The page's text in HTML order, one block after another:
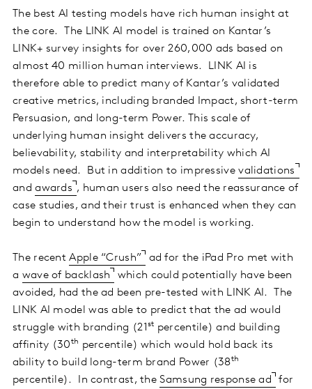
The best AI testing models have rich human insight at
the core. The LINK AI model is trained on Kantar’s
LINK+ survey insights for over 260,000 ads based on
almost 40 million human interviews. LINK AI is
therefore able to predict many of Kantar’s validated
creative metrics, including branded Impact, short-term
Persuasion, and long-term Power. This scale of
underlying human insight delivers the accuracy,
believability, stability and interpretability which AI
models need. But in addition to impressivevalidations
andawards , human users also need the reassurance of
case studies, and their trust is enhanced when they can
begin to understand how the model is working.
The recentApple “Crush”
ad for the iPad Pro met with
a wave of backlash
which could potentially have been
avoided, had the ad been pre-tested with LINK AI. The
LINK AI model was able to predict that the ad would
struggle with branding (21 st percentile) and building
affinity (30th percentile) which would hold back its
ability to build long-term brand Power (38th
percentile). In contrast, theSamsung response ad
for